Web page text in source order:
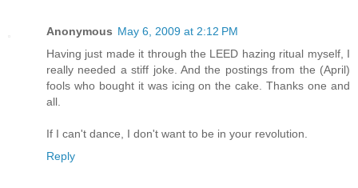
Anonymous May 6, 2009 at 2:12 PM
Having just made it through the LEED hazing ritual myself, I
really needed a stiff joke. And the postings from the (April)
fools who bought it was icing on the cake. Thanks one and
all.
If I can't dance, I don't want to be in your revolution.
Reply